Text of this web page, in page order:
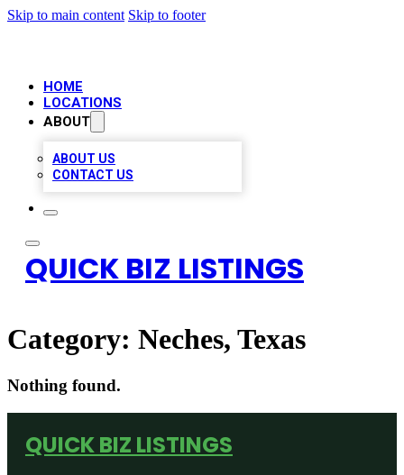
Skip to main content Skip to footer
HOME
LOCATIONS
ABOUT
ABOUT US
CONTACT US
QUICK BIZ LISTINGS
Category: Neches, Texas
Nothing found.
QUICK BIZ LISTINGS